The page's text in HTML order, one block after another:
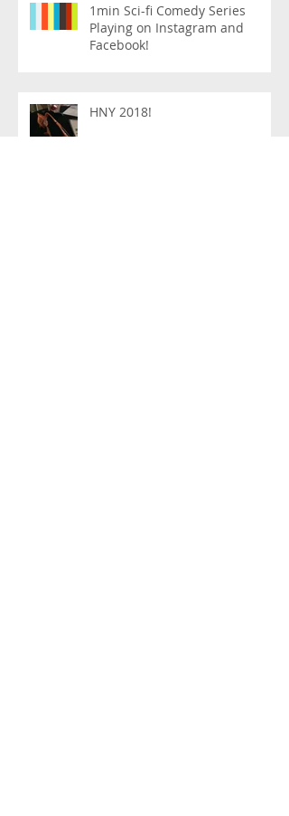
1min Sci-fi Comedy Series
Playing on Instagram and
Facebook!
HNY 2018!